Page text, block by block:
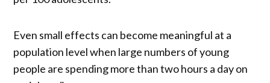
Even small effects can become meaningful at a
population level when large numbers of young
people are spending more than two hours a day on